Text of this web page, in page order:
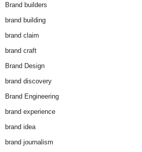
Brand builders
brand building
brand claim
brand craft
Brand Design
brand discovery
Brand Engineering
brand experience
brand idea
brand journalism